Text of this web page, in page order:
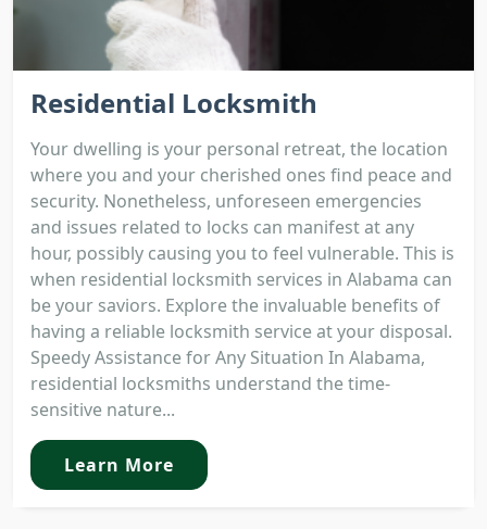
Residential Locksmith
Your dwelling is your personal retreat, the location
where you and your cherished ones find peace and
security. Nonetheless, unforeseen emergencies
and issues related to locks can manifest at any
hour, possibly causing you to feel vulnerable. This is
when residential locksmith services in Alabama can
be your saviors. Explore the invaluable benefits of
having a reliable locksmith service at your disposal.
Speedy Assistance for Any Situation In Alabama,
residential locksmiths understand the time-
sensitive nature...
Learn More